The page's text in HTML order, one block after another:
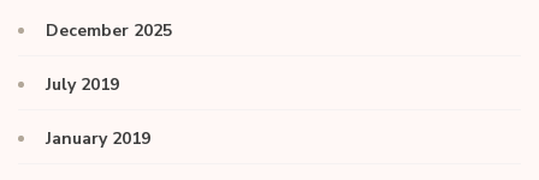
December 2025
July 2019
January 2019